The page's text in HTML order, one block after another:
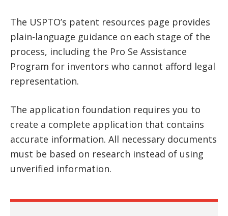
The USPTO’s patent resources page provides
plain-language guidance on each stage of the
process, including the Pro Se Assistance
Program for inventors who cannot afford legal
representation.
The application foundation requires you to
create a complete application that contains
accurate information. All necessary documents
must be based on research instead of using
unverified information.